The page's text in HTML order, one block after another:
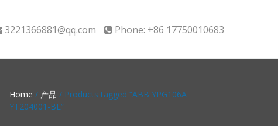
3221366881@qq.com Phone: +86 17750010683
Home / 产品 / Products tagged “ABB YPG106A
YT204001-BL”